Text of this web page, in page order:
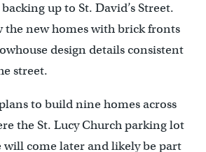
up to St. David’s Street.
the new homes with brick fronts
design details consistent
street.
to build nine homes across
the St. Lucy Church parking lot
will come later and likely be part